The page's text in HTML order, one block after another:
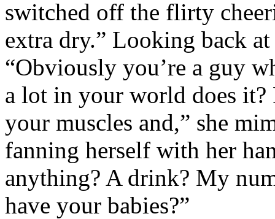
switched off the flirty
extra dry.” Looking back
“Obviously you’re a guy
a lot in your world does
your muscles and,” she
fanning herself with her
anything? A drink? My
have your babies?”